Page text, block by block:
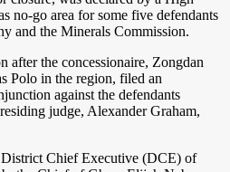
no-go area for some five defendants
and the Minerals Commission.
after the concessionaire, Zongdan
Polo in the region, filed an
against the defendants
judge, Alexander Graham,
District Chief Executive (DCE) of